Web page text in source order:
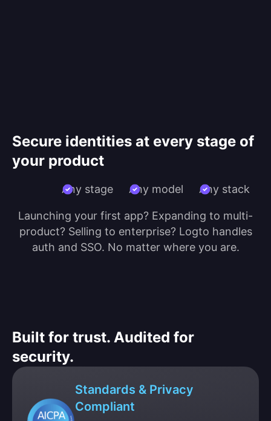
Secure identities at every stage of
your product
Any stage Any model Any stack
Launching your first app? Expanding to multi-
product? Selling to enterprise? Logto handles
auth and SSO. No matter where you are.
Built for trust. Audited for
security.
Standards & Privacy
Compliant